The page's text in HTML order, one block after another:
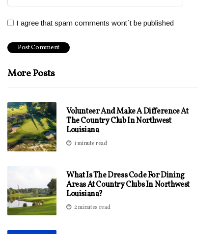
I agree that spam comments wont´t be published
More Posts
Volunteer And Make A Difference At
The Country Club In Northwest
Louisiana
1 minute read
What Is The Dress Code For Dining
Areas At Country Clubs In Northwest
Louisiana?
2 minutes read